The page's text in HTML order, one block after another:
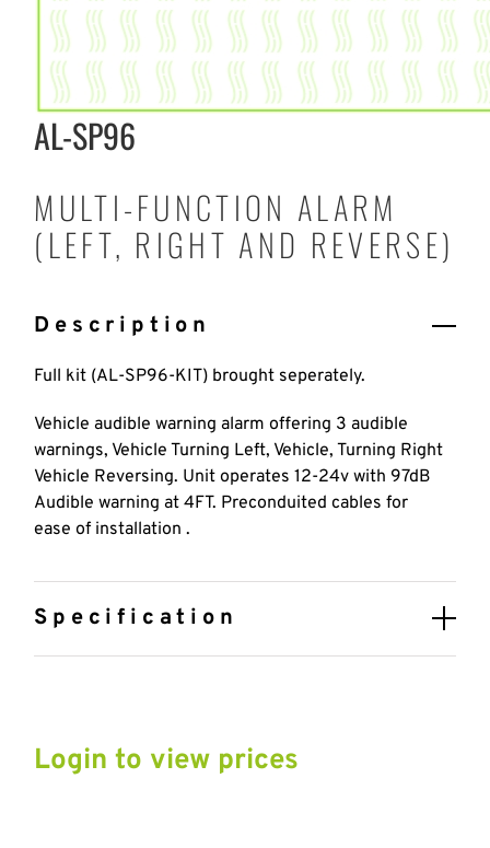
AL-SP96
MULTI-FUNCTION ALARM
(LEFT, RIGHT AND REVERSE)
Description
Full kit (AL-SP96-KIT) brought seperately.
Vehicle audible warning alarm offering 3 audible
warnings, Vehicle Turning Left, Vehicle, Turning Right
Vehicle Reversing. Unit operates 12-24v with 97dB
Audible warning at 4FT. Preconduited cables for
ease of installation .
Specification
Login to view prices